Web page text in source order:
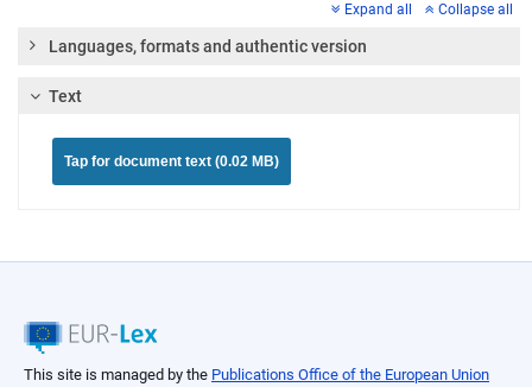
Expand all Collapse all
Languages, formats and authentic version
Text
Tap for document text (0.02 MB)
This site is managed by the Publications Office of the European Union